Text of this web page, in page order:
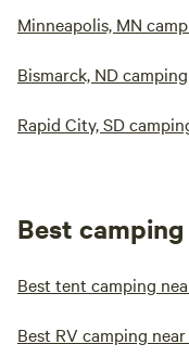
Minneapolis, MN
Bismarck, ND camping
Rapid City, SD
Best
Best tent camping
Best RV camping